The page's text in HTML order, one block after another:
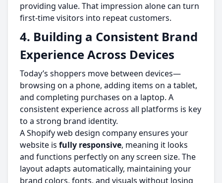
providing value. That impression alone can turn
first-time visitors into repeat customers.
4. Building a Consistent Brand
Experience Across Devices
Today’s shoppers move between devices—
browsing on a phone, adding items on a tablet,
and completing purchases on a laptop. A
consistent experience across all platforms is key
to a strong brand identity.
A Shopify web design company ensures your
website is fully responsive, meaning it looks
and functions perfectly on any screen size. The
layout adapts automatically, maintaining your
brand colors, fonts, and visuals without losing